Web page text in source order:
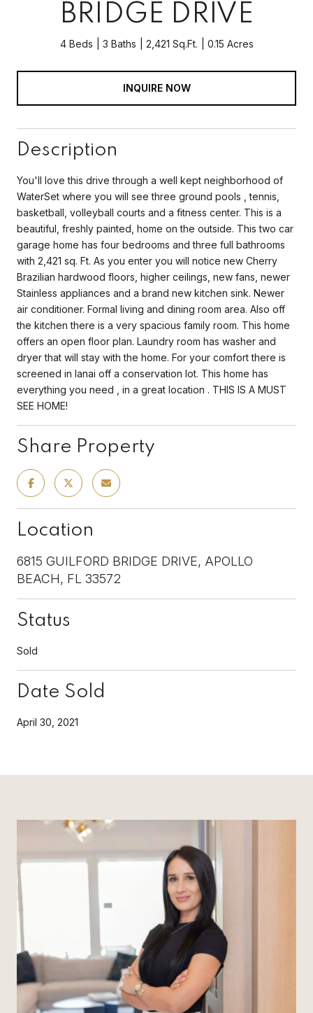
BRIDGE DRIVE
4 Beds 3 Baths 2,421 Sq.Ft. 0.15 Acres
INQUIRE NOW
Description
You'll love this drive through a well kept neighborhood of
WaterSet where you will see three ground pools , tennis,
basketball, volleyball courts and a fitness center. This is a
beautiful, freshly painted, home on the outside. This two car
garage home has four bedrooms and three full bathrooms
with 2,421 sq. Ft. As you enter you will notice new Cherry
Brazilian hardwood floors, higher ceilings, new fans, newer
Stainless appliances and a brand new kitchen sink. Newer
air conditioner. Formal living and dining room area. Also off
the kitchen there is a very spacious family room. This home
offers an open floor plan. Laundry room has washer and
dryer that will stay with the home. For your comfort there is
screened in lanai off a conservation lot. This home has
everything you need , in a great location . THIS IS A MUST
SEE HOME!
Share Property
Location
6815 GUILFORD BRIDGE DRIVE, APOLLO
BEACH, FL 33572
Status
Sold
Date Sold
April 30, 2021